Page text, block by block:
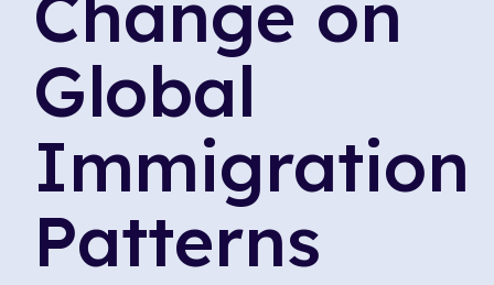
Global
Immigration
Patterns